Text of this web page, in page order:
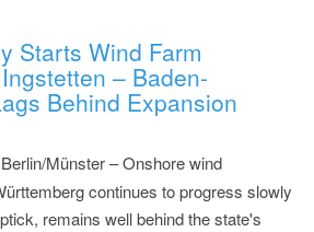
Starts Wind Farm
– Baden-
Behind Expansion
Münster – Onshore wind
continues to progress slowly
remains well behind the state's